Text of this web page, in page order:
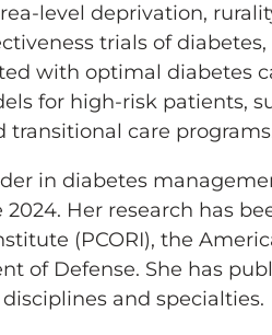
level deprivation,
trials of
with optimal diabetes
for high-risk patients,
care
in diabetes
Her research has
(PCORI), the
of Defense. She has
and specialties.